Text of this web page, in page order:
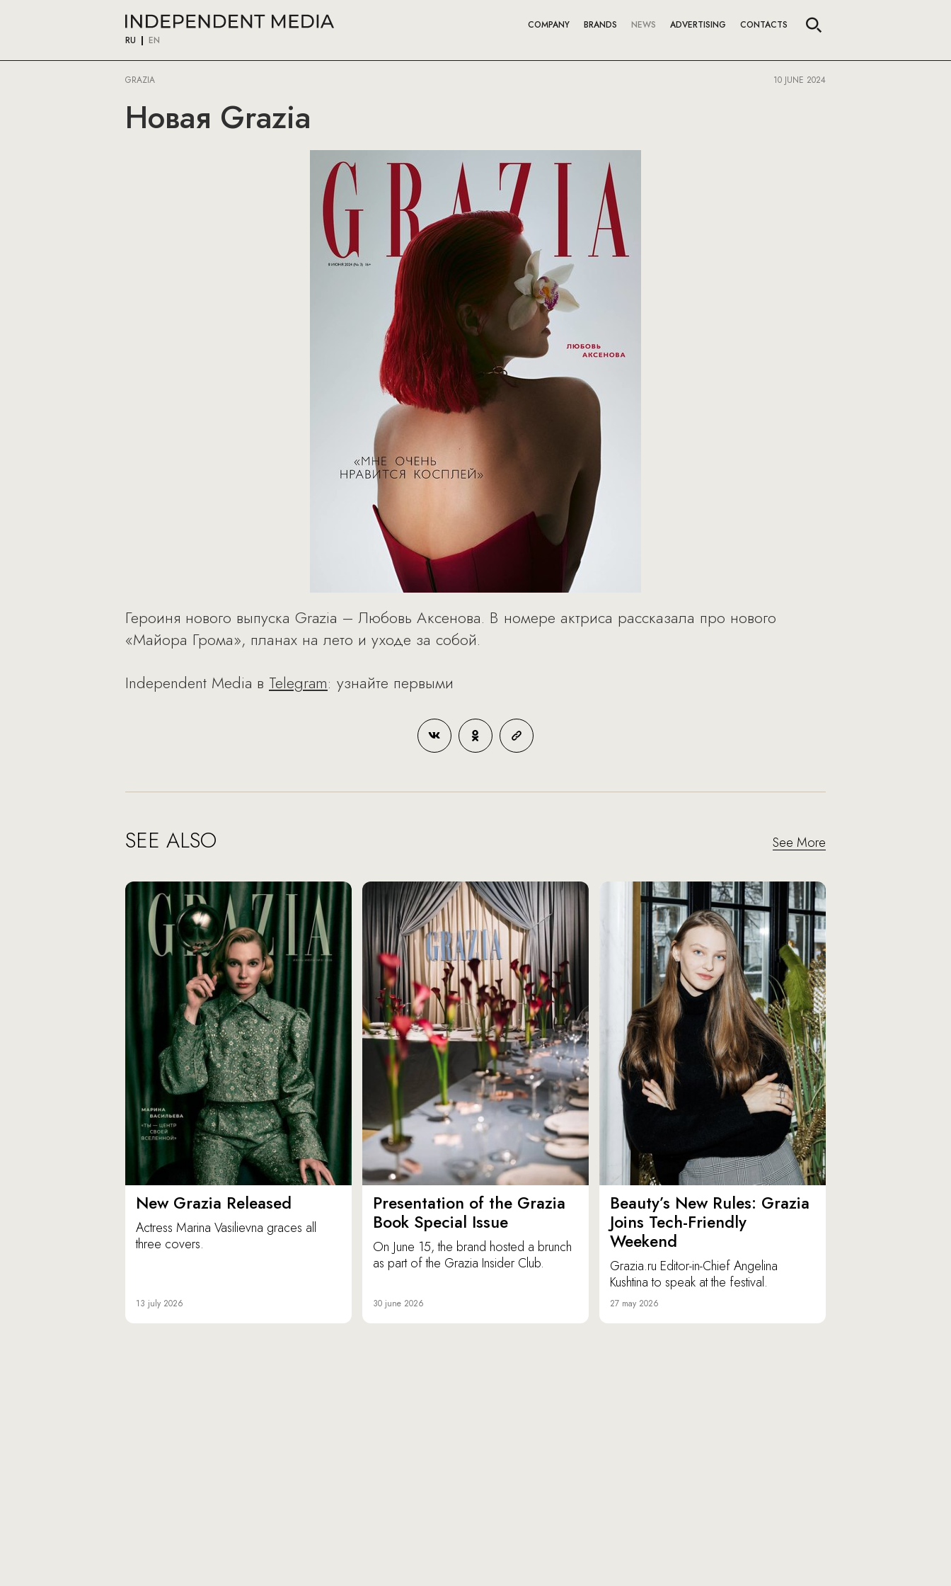
RU EN
COMPANY BRANDS NEWS ADVERTISING CONTACTS
GRAZIA 10 JUNE 2024
Новая Grazia
Героиня нового выпуска Grazia – Любовь Аксенова. В номере актриса рассказала про нового
«Майора Грома», планах на лето и уходе за собой.
Independent Media в Telegram: узнайте первыми
SEE ALSO See More
New Grazia Released
Actress Marina Vasilievna graces all
three covers.
13 july 2026
Presentation of the Grazia
Book Special Issue
On June 15, the brand hosted a brunch
as part of the Grazia Insider Club.
30 june 2026
Beauty’s New Rules: Grazia
Joins Tech-Friendly
Weekend
Grazia.ru Editor-in-Chief Angelina
Kushtina to speak at the festival.
27 may 2026